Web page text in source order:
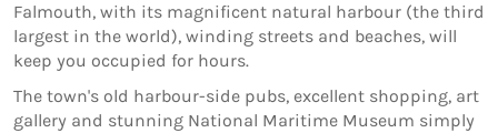
Falmouth, with its magnificent natural harbour (the third
largest in the world), winding streets and beaches, will
keep you occupied for hours.
The town's old harbour-side pubs, excellent shopping, art
gallery and stunning National Maritime Museum simply